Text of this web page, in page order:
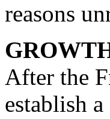
reasons
After the
establish